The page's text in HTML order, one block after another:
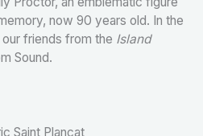
now 90 years old. In the
friends from the Island
Sound.